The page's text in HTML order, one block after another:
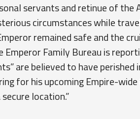
servants and retinue of the
circumstances while
remained safe and the
Family Bureau is
are believed to have perished
for his upcoming Empire-
location.”